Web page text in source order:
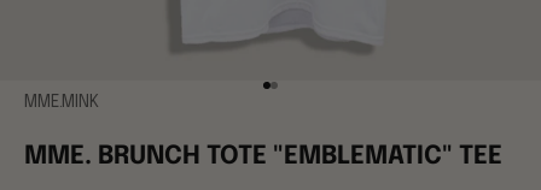
Go to item 1
Go to item 2
MME.MINK
MME. BRUNCH TOTE "EMBLEMATIC" TEE